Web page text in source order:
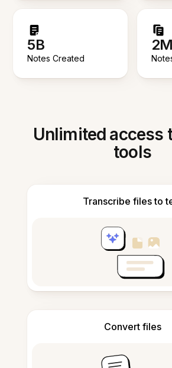
5B
Notes Created
2M
Unlimited access
tools
Transcribe files to
Convert files